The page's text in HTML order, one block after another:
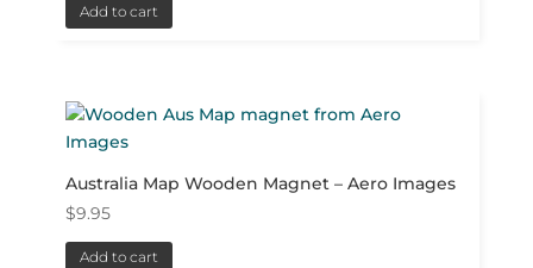
Add to cart
Australia Map Wooden Magnet – Aero Images
$9.95
Add to cart